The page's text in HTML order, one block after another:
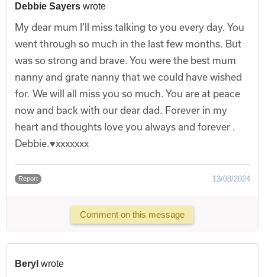
Debbie Sayers wrote
My dear mum I’ll miss talking to you every day. You
went through so much in the last few months. But
was so strong and brave. You were the best mum
nanny and grate nanny that we could have wished
for. We will all miss you so much. You are at peace
now and back with our dear dad. Forever in my
heart and thoughts love you always and forever .
Debbie.♥️xxxxxxx
Report 13/08/2024
Comment on this message
Berylwrote